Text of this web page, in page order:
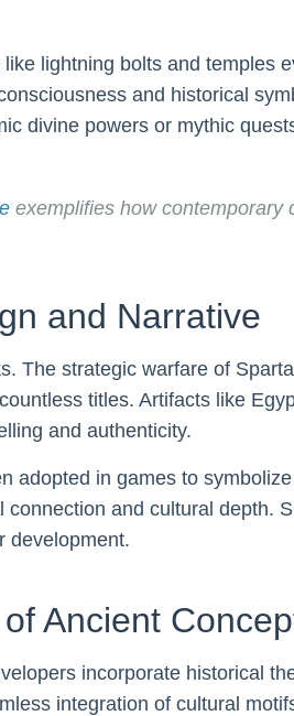
lightning bolts and temples
and historical
divine powers or mythic
exemplifies how contemporary
and Narrative
The strategic warfare of
titles. Artifacts like
and authenticity.
in games to
and cultural depth.
development.
Ancient
incorporate historical
integration of cultural